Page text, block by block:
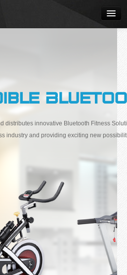
distributes innovative Bluetooth Fitness
industry and providing exciting new